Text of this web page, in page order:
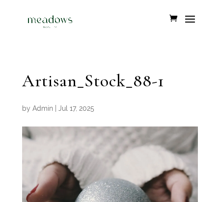
Artisan_Stock_88-1
by Admin| Jul 17, 2025